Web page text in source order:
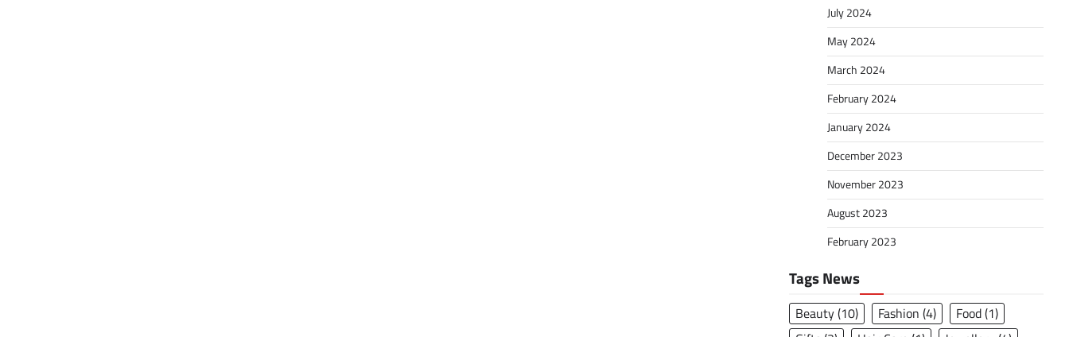
July 2024
May 2024
March 2024
February 2024
January 2024
December 2023
November 2023
August 2023
February 2023
Tags News
Beauty(10) Fashion (4) Food(1)